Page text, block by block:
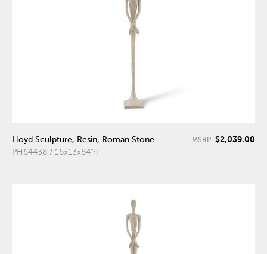
Lloyd Sculpture, Resin, Roman Stone
PH64438 / 16x13x84"h
MSRP: $2,039.00